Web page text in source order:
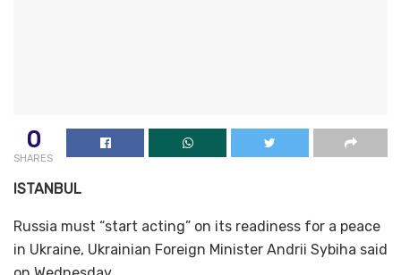
0
SHARES
ISTANBUL
Russia must “start acting” on its readiness for a peace
in Ukraine, Ukrainian Foreign Minister Andrii Sybiha said